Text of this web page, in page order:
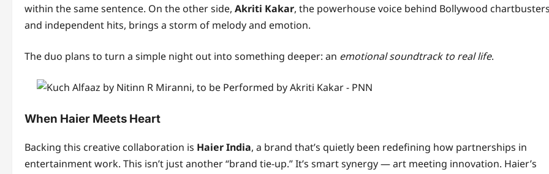
within the same sentence. On the other side, Akriti Kakar, the powerhouse voice behind Bollywood
and independent hits, brings a storm of melody and emotion.
The duo plans to turn a simple night out into something deeper: an emotional soundtrack to real life.
When Haier Meets Heart
Backing this creative collaboration is Haier India, a brand that’s quietly been redefining how partnerships in
entertainment work. This isn’t just another “brand tie-up.” It’s smart synergy — art meeting innovation. Haier’s